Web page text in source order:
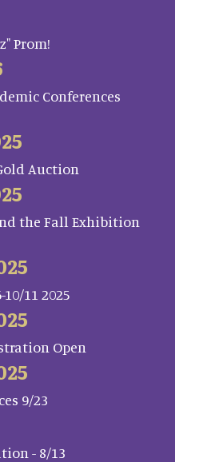
Prom!
Conferences
Auction
the Fall Exhibition
11 2025
Open
9/23
- 8/13